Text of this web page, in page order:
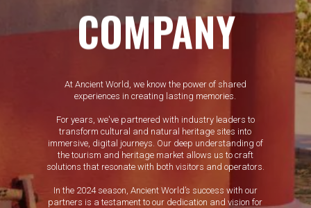
At Ancient World, we know the power of shared
experiences in creating lasting memories.
For years, we've partnered with industry leaders to
transform cultural and natural heritage sites into
immersive, digital journeys. Our deep understanding of
the tourism and heritage market allows us to craft
solutions that resonate with both visitors and operators.
In the 2024 season, Ancient World’s success with our
partners is a testament to our dedication and vision for
COMPANY